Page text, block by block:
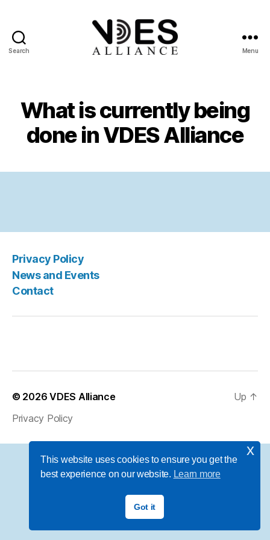
Search Menu
What is currently being
done in VDES Alliance
Privacy Policy
News and Events
Contact
© 2026VDES Alliance
Privacy Policy
Up ↑
This website uses cookies to ensure you get the
best experience on our website. Learn more
Got it
x